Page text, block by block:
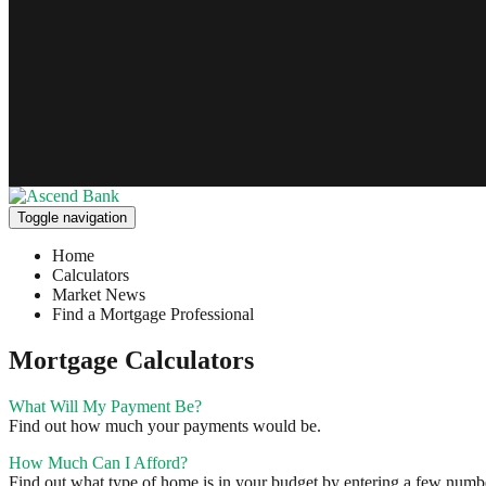
Toggle navigation
Home
Calculators
Market News
Find a Mortgage Professional
Mortgage Calculators
What Will My Payment Be?
Find out how much your payments would be.
How Much Can I Afford?
Find out what type of home is in your budget by entering a few